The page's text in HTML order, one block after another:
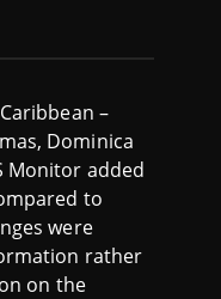
–
Dominica
Monitor added
to
were
rather
on the